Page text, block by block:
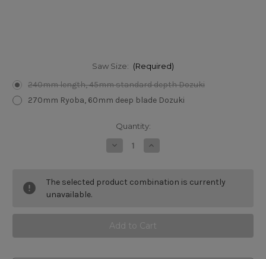
Saw Size: (Required)
240mm length, 45mm standard depth Dozuki
270mm Ryoba, 60mm deep blade Dozuki
Quantity:
Decrease
Quantity
Japanese
Ryoba
Increase
Quantity
Japanese
Ryoba
The selected product combination is currently
unavailable.